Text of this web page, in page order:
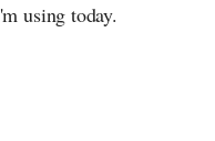
using today.